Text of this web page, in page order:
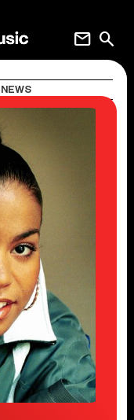
search
mail